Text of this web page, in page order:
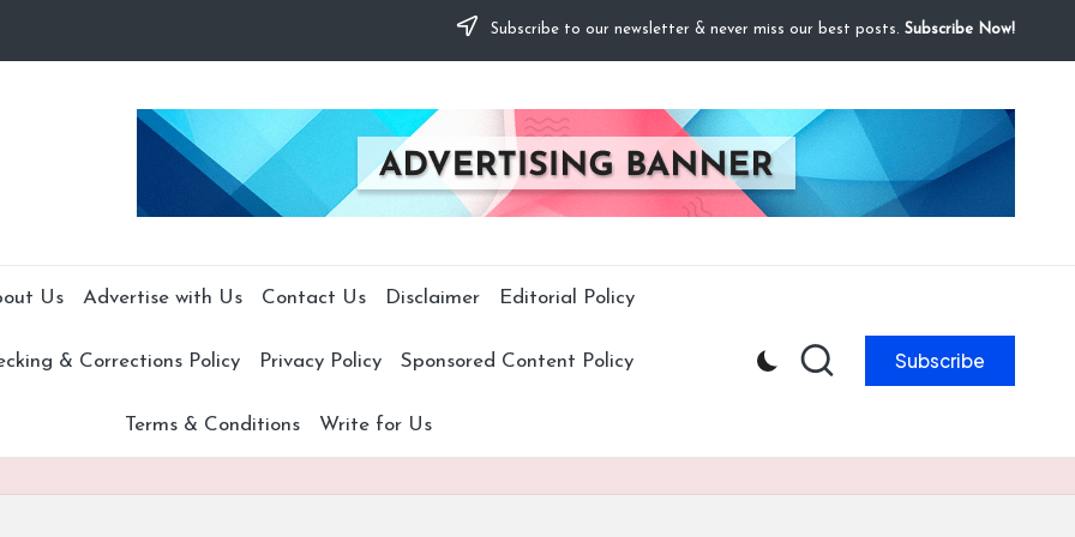
Subscribe to our newsletter & never miss our best posts. Subscribe Now!
Us Advertise with Us Contact Us Disclaimer Editorial Policy
& Corrections Policy Privacy Policy Sponsored Content Policy
Terms & Conditions Write for Us
Subscribe